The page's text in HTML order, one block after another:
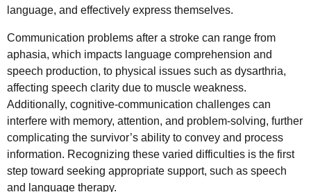
language, and effectively express themselves.
Communication problems after a stroke can range from
aphasia, which impacts language comprehension and
speech production, to physical issues such as dysarthria,
affecting speech clarity due to muscle weakness.
Additionally, cognitive-communication challenges can
interfere with memory, attention, and problem-solving, further
complicating the survivor’s ability to convey and process
information. Recognizing these varied difficulties is the first
step toward seeking appropriate support, such as speech
and language therapy.